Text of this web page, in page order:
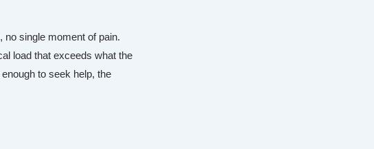
no single moment of pain.
load that exceeds what the
to seek help, the